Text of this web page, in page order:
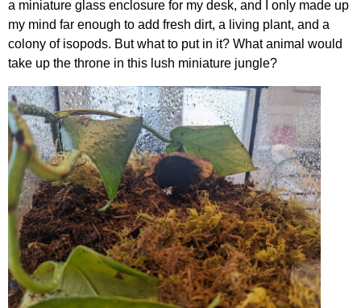
a miniature glass enclosure for my desk, and I only made up
my mind far enough to add fresh dirt, a living plant, and a
colony of isopods. But what to put in it? What animal would
take up the throne in this lush miniature jungle?